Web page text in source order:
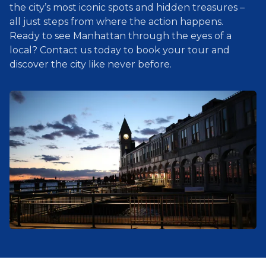
the city’s most iconic spots and hidden treasures –
all just steps from where the action happens.
Ready to see Manhattan through the eyes of a
local? Contact us today to book your tour and
discover the city like never before.